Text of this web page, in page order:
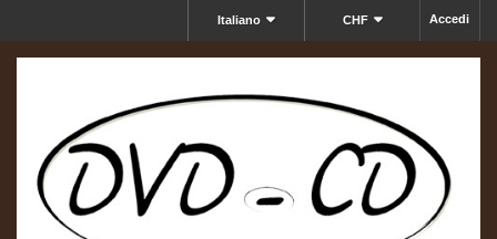
Accedi
CHF
Italiano